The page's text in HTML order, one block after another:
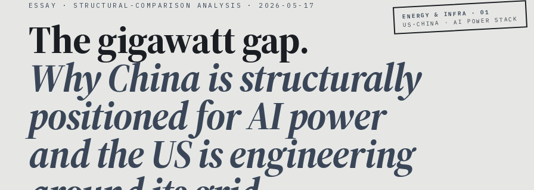
ENERGY & INFRA · 01
US-CHINA · AI POWER STACK
ESSAY · STRUCTURAL-COMPARISON ANALYSIS · 2026-05-17
The gigawatt gap.
Why China is structurally
positioned for AI power
and the US is engineering